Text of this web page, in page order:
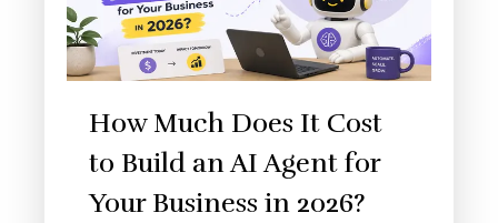
How Much Does It Cost
to Build an AI Agent for
Your Business in 2026?